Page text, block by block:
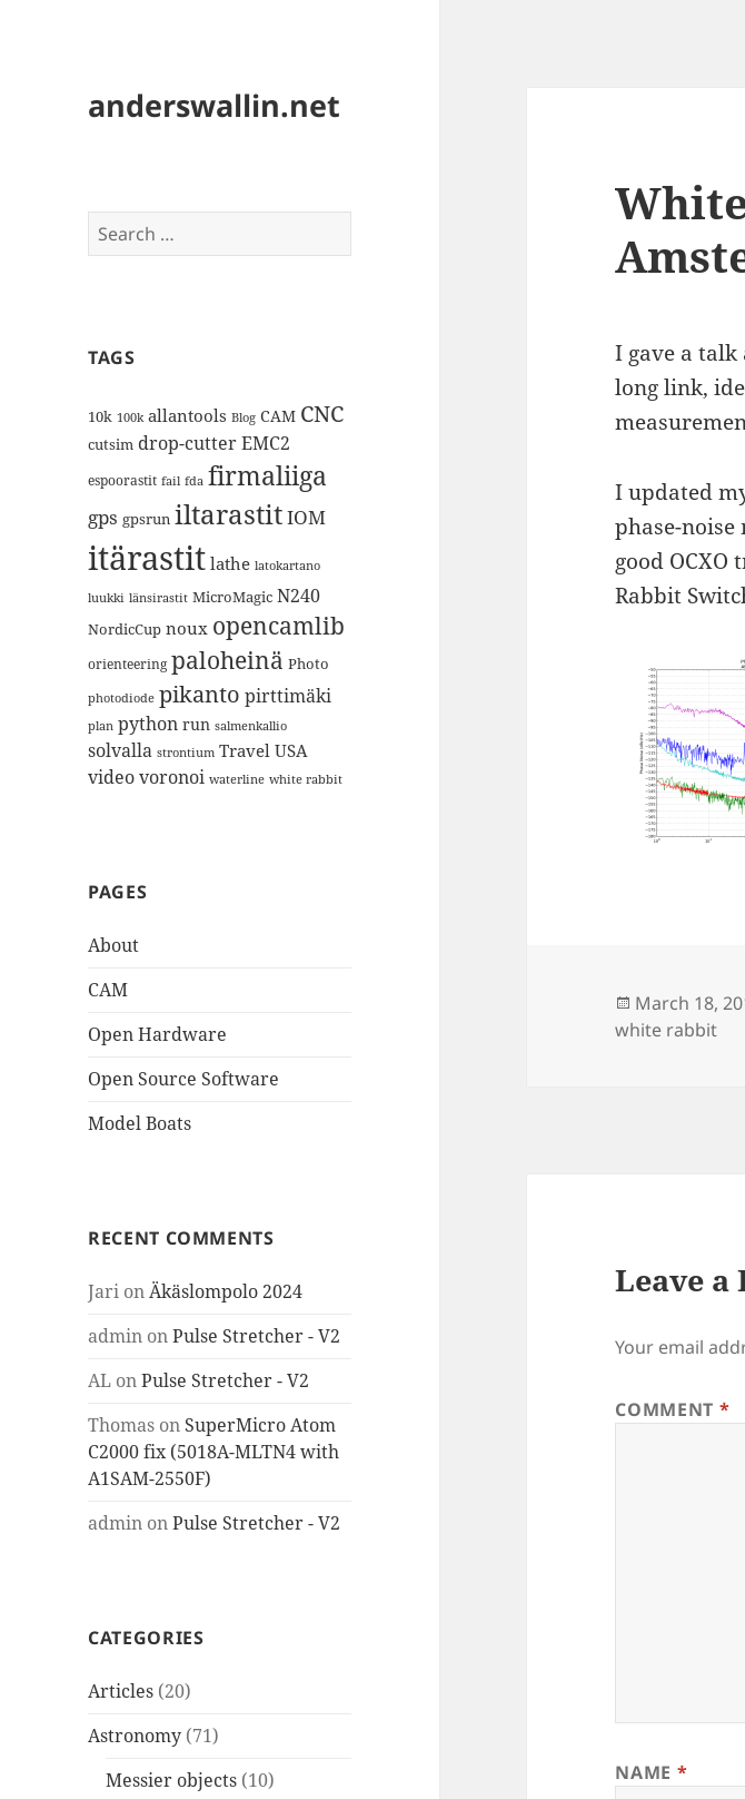
anderswallin.net
Search
for:
TAGS
10k 100k allantools Blog CAM CNC
cutsim drop-cutterEMC2
espoorastit fail fda firmaliiga
gps gpsrun iltarastitIOM
itärastit lathe latokartano
luukki länsirastit MicroMagic N240
NordicCup noux opencamlib
orienteering paloheinä Photo
photodiode pikanto pirttimäki
plan python run salmenkallio
solvalla strontium Travel USA
videovoronoi waterline white rabbit
PAGES
About
CAM
Open Hardware
Open Source Software
Model Boats
RECENT COMMENTS
Jari onÄkäslompolo 2024
admin onPulse Stretcher - V2
AL onPulse Stretcher - V2
Thomas on SuperMicro Atom
C2000 fix (5018A-MLTN4 with
A1SAM-2550F)
admin onPulse Stretcher - V2
CATEGORIES
Articles (20)
Astronomy (71)
Messier objects (10)
I gave a
long link,
I updated
phase-
good
Rabbit
Posted
on
March 18,
white rabbit
Leave a
Your email
COMMENT *
NAME *